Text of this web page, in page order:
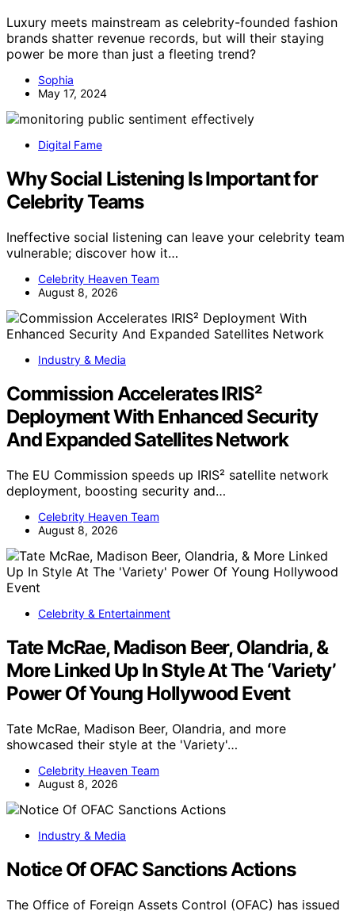
Luxury meets mainstream as celebrity-founded fashion
brands shatter revenue records, but will their staying
power be more than just a fleeting trend?
Sophia
May 17, 2024
Digital Fame
Why Social Listening Is Important for
Celebrity Teams
Ineffective social listening can leave your celebrity team
vulnerable; discover how it…
Celebrity Heaven Team
August 8, 2026
Industry & Media
Commission Accelerates IRIS²
Deployment With Enhanced Security
And Expanded Satellites Network
The EU Commission speeds up IRIS² satellite network
deployment, boosting security and…
Celebrity Heaven Team
August 8, 2026
Celebrity & Entertainment
Tate McRae, Madison Beer, Olandria, &
More Linked Up In Style At The ‘Variety’
Power Of Young Hollywood Event
Tate McRae, Madison Beer, Olandria, and more
showcased their style at the 'Variety'…
Celebrity Heaven Team
August 8, 2026
Industry & Media
Notice Of OFAC Sanctions Actions
The Office of Foreign Assets Control (OFAC) has issued